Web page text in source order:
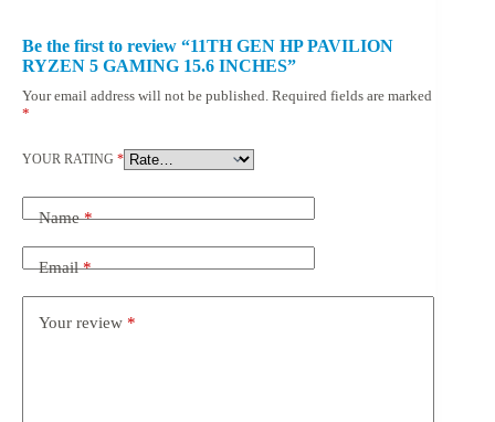
Be the first to review “11TH GEN HP PAVILION
RYZEN 5 GAMING 15.6 INCHES”
Your email address will not be published. Required fields are marked
*
YOUR RATING *
Name*
Email*
Your review *